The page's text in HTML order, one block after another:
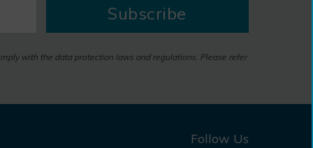
Subscribe
with the data protection laws and regulations. Please refer
Follow Us